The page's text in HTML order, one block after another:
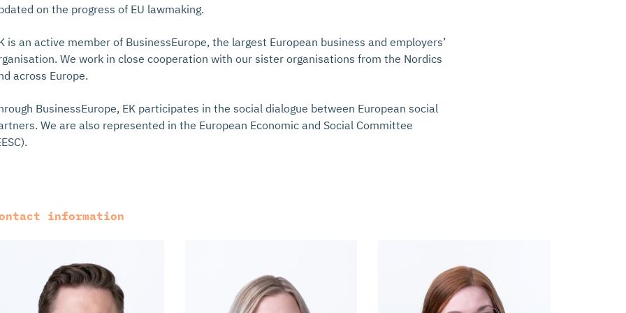
on the progress of EU lawmaking.
is an active member of BusinessEurope, the largest European business and employers’
We work in close cooperation with our sister organisations from the Nordics
across Europe.
BusinessEurope, EK participates in the social dialogue between European social
We are also represented in the European Economic and Social Committee
information